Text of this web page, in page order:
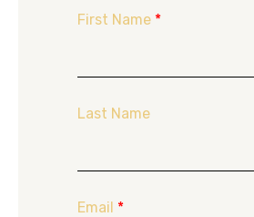
First Name *
Last Name
Email *